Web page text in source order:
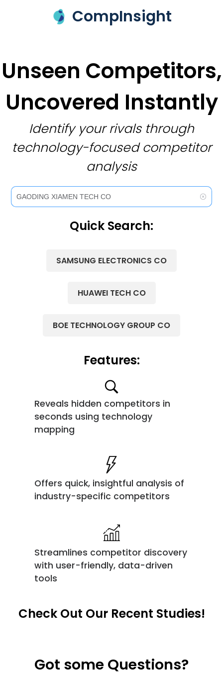
CompInsight
Unseen Competitors,
Uncovered Instantly
Identify your rivals through
technology-focused competitor
analysis
Quick Search:
SAMSUNG ELECTRONICS CO
HUAWEI TECH CO
BOE TECHNOLOGY GROUP CO
Features:
Reveals hidden competitors in
seconds using technology
mapping
Offers quick, insightful analysis of
industry-specific competitors
Streamlines competitor discovery
with user-friendly, data-driven
tools
Check Out Our Recent Studies!
Got some Questions?